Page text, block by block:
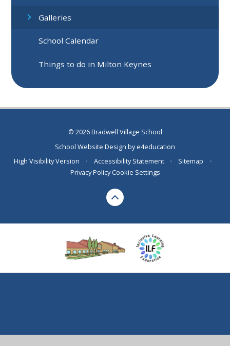
Galleries
School Calendar
Things to do in Milton Keynes
© 2026 Bradwell Village School
School Website Design bye4education
High Visibility Version
• Accessibility Statement • Sitemap
•
Privacy Policy Cookie Settings